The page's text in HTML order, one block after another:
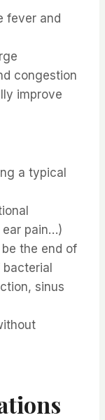
fever and
congestion
improve
a typical
pain…)
the end of
bacterial
sinus